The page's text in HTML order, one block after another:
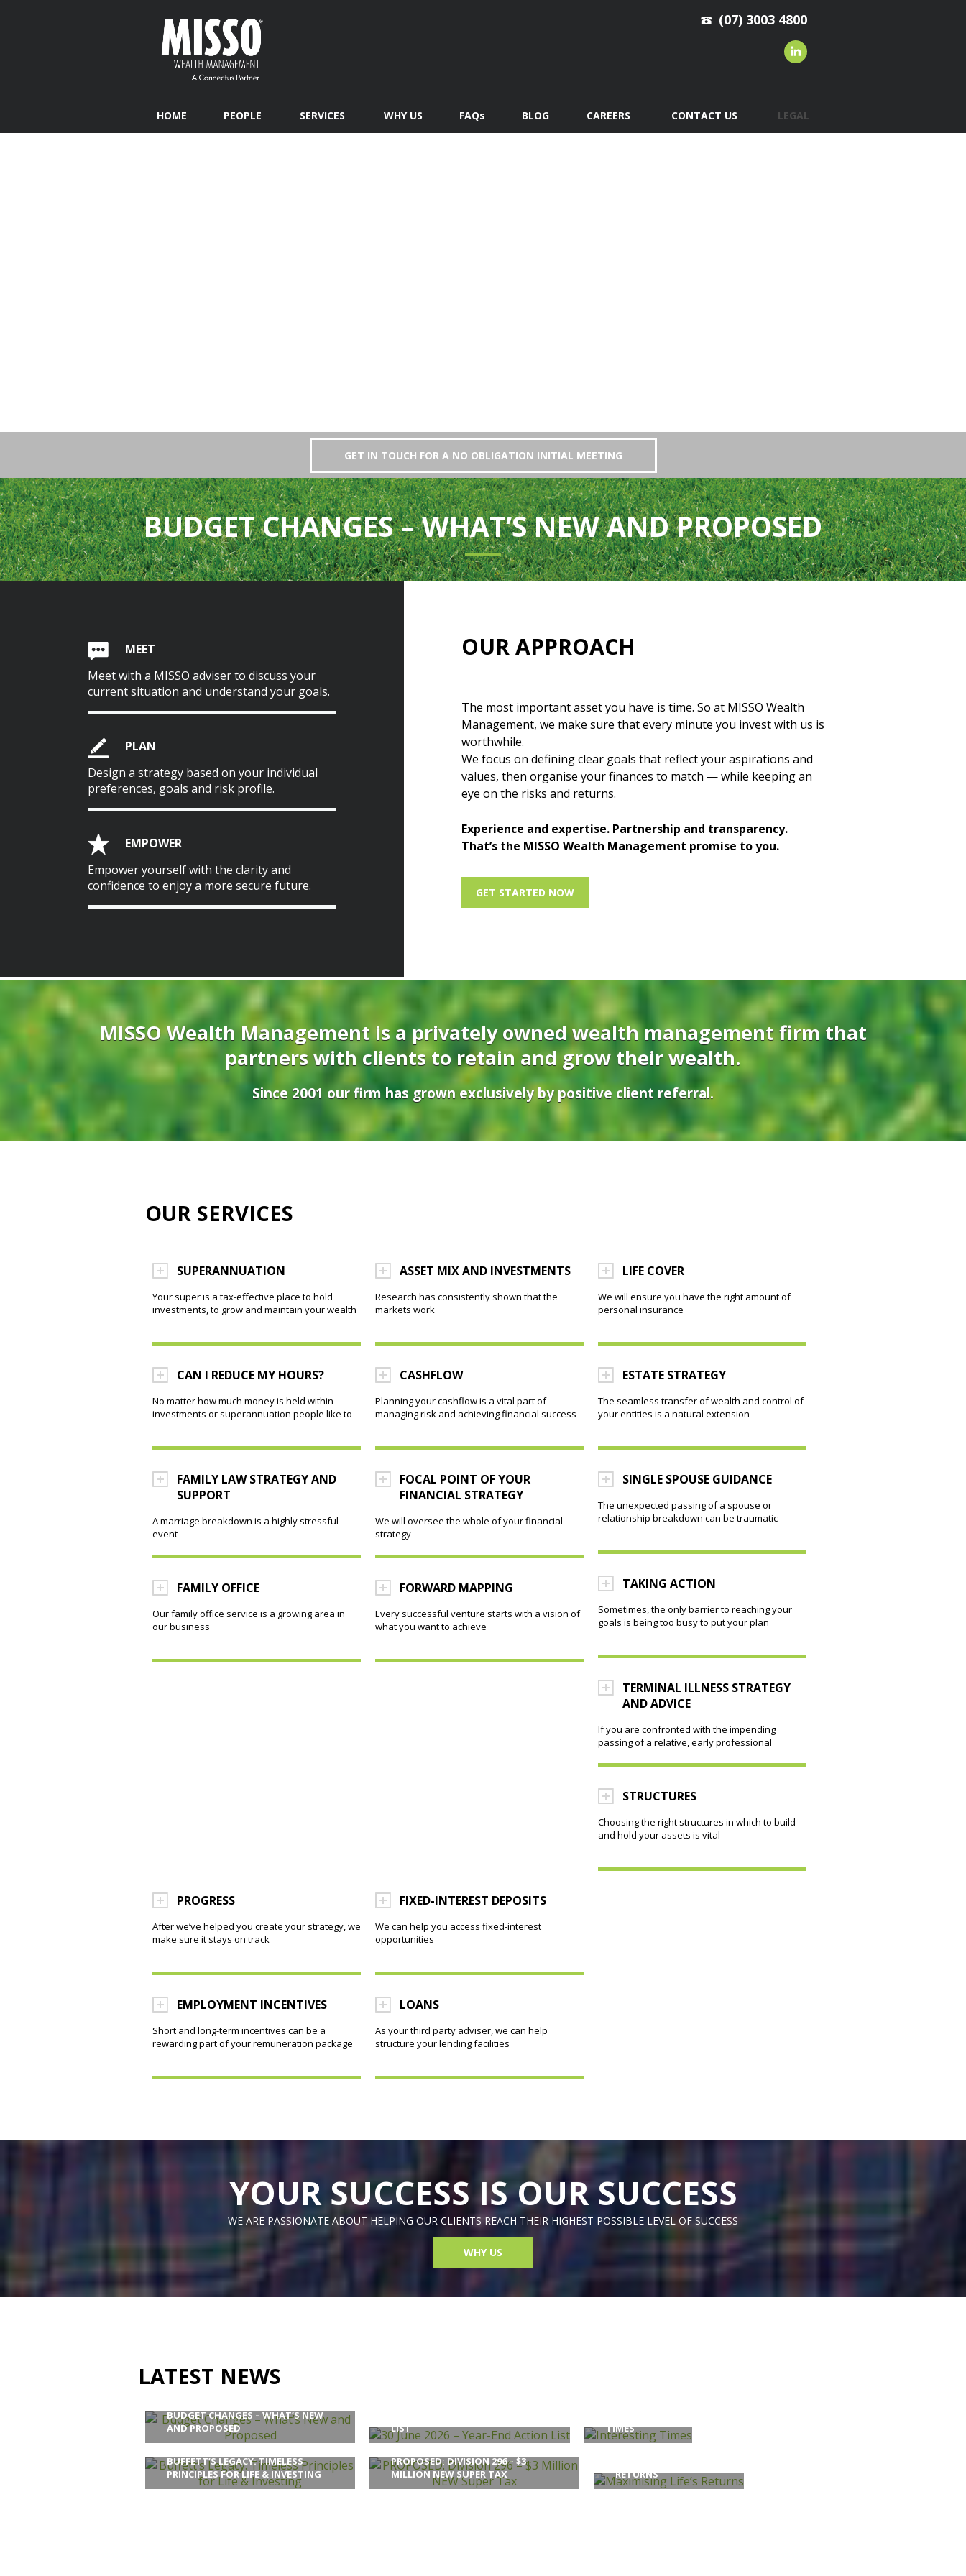
(07) 3003 4800
HOME PEOPLE SERVICES WHY US FAQs BLOG CAREERS CONTACT US LEGAL
GET IN TOUCH FOR A NO OBLIGATION INITIAL MEETING
BUDGET CHANGES – WHAT’S NEW AND PROPOSED
MEET
Meet with a MISSO adviser to discuss your
current situation and understand your goals.
PLAN
Design a strategy based on your individual
preferences, goals and risk profile.
EMPOWER
Empower yourself with the clarity and
confidence to enjoy a more secure future.
OUR APPROACH
The most important asset you have is time. So at MISSO Wealth
Management, we make sure that every minute you invest with us is
worthwhile.
We focus on defining clear goals that reflect your aspirations and
values, then organise your finances to match — while keeping an
eye on the risks and returns.
Experience and expertise. Partnership and transparency.
That’s the MISSO Wealth Management promise to you.
GET STARTED NOW
MISSO Wealth Management is a privately owned wealth management firm that
partners with clients to retain and grow their wealth.
Since 2001 our firm has grown exclusively by positive client referral.
OUR SERVICES
SUPERANNUATION
Your super is a tax-effective place to hold
investments, to grow and maintain your wealth
CAN I REDUCE MY HOURS?
No matter how much money is held within
investments or superannuation people like to
ASSET MIX AND INVESTMENTS
Research has consistently shown that the
markets work
CASHFLOW
Planning your cashflow is a vital part of
managing risk and achieving financial success
LIFE COVER
We will ensure you have the right amount of
personal insurance
ESTATE STRATEGY
The seamless transfer of wealth and control of
your entities is a natural extension
FAMILY LAW STRATEGY AND
SUPPORT
A marriage breakdown is a highly stressful
event
FAMILY OFFICE
Our family office service is a growing area in
our business
FOCAL POINT OF YOUR
FINANCIAL STRATEGY
We will oversee the whole of your financial
strategy
FORWARD MAPPING
Every successful venture starts with a vision of
what you want to achieve
SINGLE SPOUSE GUIDANCE
The unexpected passing of a spouse or
relationship breakdown can be traumatic
TAKING ACTION
Sometimes, the only barrier to reaching your
goals is being too busy to put your plan
TERMINAL ILLNESS STRATEGY
AND ADVICE
If you are confronted with the impending
passing of a relative, early professional
STRUCTURES
Choosing the right structures in which to build
and hold your assets is vital
PROGRESS
After we’ve helped you create your strategy, we
make sure it stays on track
EMPLOYMENT INCENTIVES
Short and long-term incentives can be a
rewarding part of your remuneration package
FIXED-INTEREST DEPOSITS
We can help you access fixed-interest
opportunities
LOANS
As your third party adviser, we can help
structure your lending facilities
YOUR SUCCESS IS OUR SUCCESS
WE ARE PASSIONATE ABOUT HELPING OUR CLIENTS REACH THEIR HIGHEST POSSIBLE LEVEL OF SUCCESS
WHY US
LATEST NEWS
BUDGET CHANGES – WHAT’S NEW
AND PROPOSED
LIST
TIMES
BUFFETT’S LEGACY: TIMELESS
PRINCIPLES FOR LIFE & INVESTING
PROPOSED: DIVISION 296 – $3
MILLION NEW SUPER TAX
RETURNS